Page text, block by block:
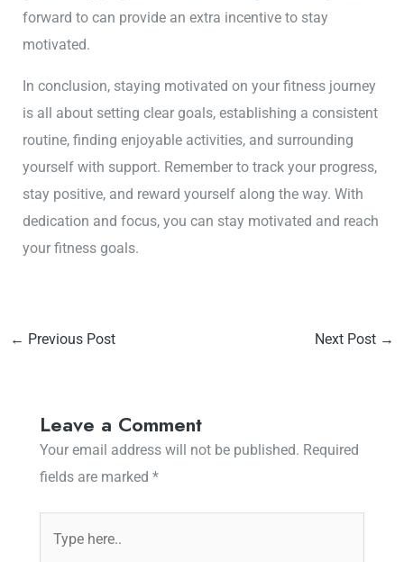
forward to can provide an extra incentive to stay
motivated.
In conclusion, staying motivated on your fitness journey
is all about setting clear goals, establishing a consistent
routine, finding enjoyable activities, and surrounding
yourself with support. Remember to track your progress,
stay positive, and reward yourself along the way. With
dedication and focus, you can stay motivated and reach
your fitness goals.
← Previous Post Next Post →
Leave a Comment
Your email address will not be published. Required
fields are marked *
here..